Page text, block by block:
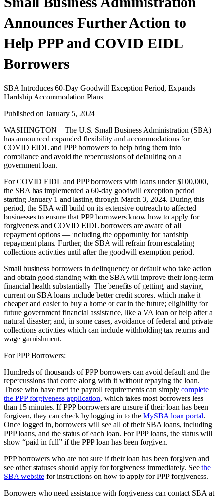
Announces Further Action to
Help PPP and COVID EIDL
Borrowers
SBA Introduces 60-Day Goodwill Exception Period, Expands
Hardship Accommodation Plans
Published on January 5, 2024
WASHINGTON – The U.S. Small Business Administration (SBA)
has announced expanded flexibility and accommodations for
COVID EIDL and PPP borrowers to help bring them into
compliance and avoid the repercussions of defaulting on a
government loan.
For COVID EIDL and PPP borrowers with loans under $100,000,
the SBA has implemented a 60-day goodwill exception period
starting January 1 and lasting through March 3, 2024. During this
period, the SBA will build on its extensive outreach to affected
businesses to ensure that PPP borrowers know how to apply for
forgiveness and COVID EIDL borrowers are aware of all
repayment options — including the opportunity for hardship
repayment plans. Further, the SBA will refrain from escalating
collections activities until after the goodwill exemption period.
Small business borrowers in delinquency or default who take action
and obtain good standing with the SBA will improve their long-term
financial health substantially. The benefits of getting, and staying,
current on SBA loans include better credit scores, which make it
cheaper and easier to buy a home or car in the future; eligibility for
future government financial assistance, like a VA loan or help after a
natural disaster; and, in some cases, avoidance of federal and private
collections activities which can include withholding tax returns and
wage garnishment.
For PPP Borrowers:
Hundreds of thousands of PPP borrowers can avoid default and the
repercussions that come along with it without repaying the loan.
Those who have met the payroll requirements can simply complete
the PPP forgiveness application, which takes most borrowers less
than 15 minutes. If PPP borrowers are unsure if their loan has been
forgiven, they can check by logging in to the MySBA loan portal.
Once logged in, borrowers will see all of their SBA loans, including
PPP loans, and the status of each loan. For PPP loans, the status will
show “paid in full” if the PPP loan has been forgiven.
PPP borrowers who are not sure if their loan has been forgiven and
see other statuses should apply for forgiveness immediately. See the
SBA website for instructions on how to apply for PPP forgiveness.
Borrowers who need assistance with forgiveness can contact SBA at